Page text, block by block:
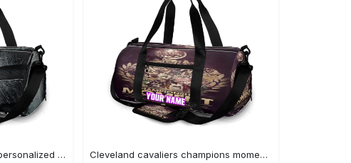
Cincinnati bengals metal personalized name travel bag gym bag 1745 Travel Bag Cleveland cavaliers champions moment personalized name travel bag gym bag 688 Travel Bag